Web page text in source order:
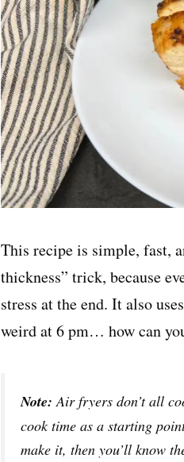
This recipe is simple, fast,
thickness” trick, because
stress at the end. It also
weird at 6 pm… how can
Note: Air fryers don’t all
cook time as a starting
make it, then you’ll know